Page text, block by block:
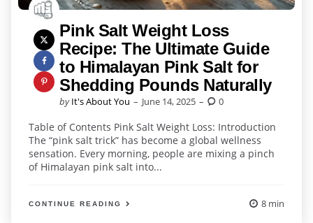
Pink Salt Weight Loss
Recipe: The Ultimate Guide
to Himalayan Pink Salt for
Shedding Pounds Naturally
Posted
by It's About You June 14, 2025 0
Table of Contents Pink Salt Weight Loss: Introduction
The “pink salt trick” has become a global wellness
sensation. Every morning, people are mixing a pinch
of Himalayan pink salt into...
CONTINUE READING 8 min